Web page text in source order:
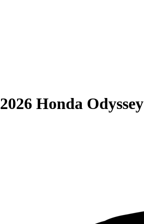
2026 Honda Odyssey